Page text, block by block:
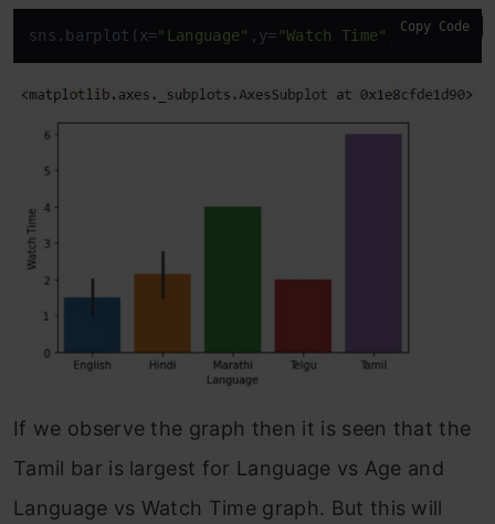
sns.barplot(x="Language" ,y="Watch Time" ,data=df)
Copy Code
If we observe the graph then it is seen that the
Tamil bar is largest for Language vs Age and
Language vs Watch Time graph. But this will